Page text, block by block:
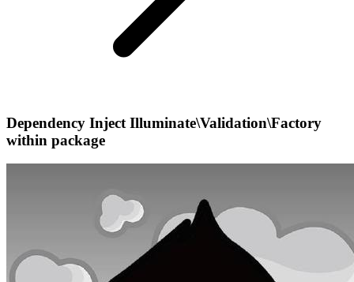
Dependency Inject Illuminate\Validation\Factory
within package